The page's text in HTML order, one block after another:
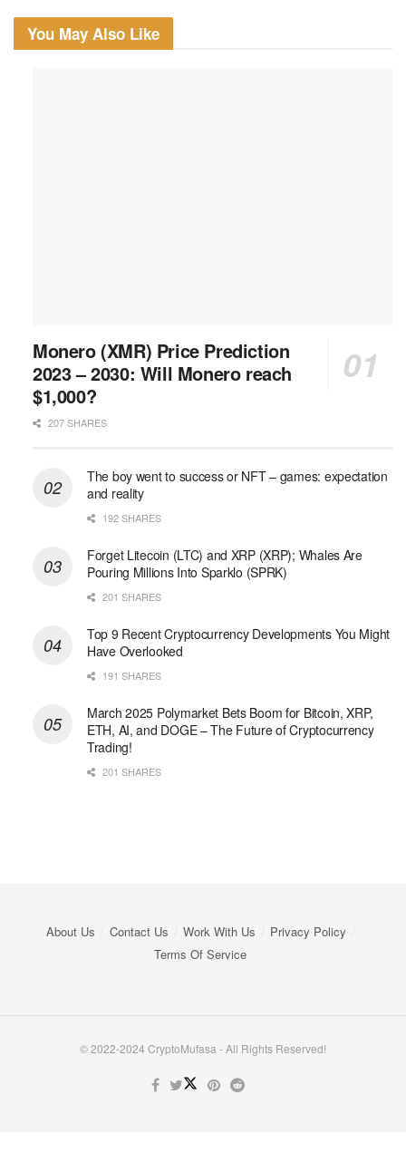
You May Also Like
Monero (XMR) Price Prediction
2023 – 2030: Will Monero reach
$1,000?
207 SHARES
The boy went to success or NFT – games: expectation
and reality
192 SHARES
Forget Litecoin (LTC) and XRP (XRP); Whales Are
Pouring Millions Into Sparklo (SPRK)
201 SHARES
Top 9 Recent Cryptocurrency Developments You Might
Have Overlooked
191 SHARES
March 2025 Polymarket Bets Boom for Bitcoin, XRP,
ETH, AI, and DOGE – The Future of Cryptocurrency
Trading!
201 SHARES
About Us Contact Us Work With Us
Privacy Policy
Terms Of Service
© 2022-2024 CryptoMufasa - All Rights Reserved!